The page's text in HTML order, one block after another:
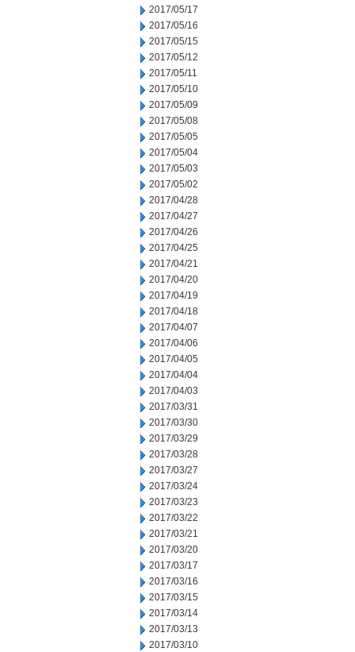
2017/05/17
2017/05/16
2017/05/15
2017/05/12
2017/05/11
2017/05/10
2017/05/09
2017/05/08
2017/05/05
2017/05/04
2017/05/03
2017/05/02
2017/04/28
2017/04/27
2017/04/26
2017/04/25
2017/04/21
2017/04/20
2017/04/19
2017/04/18
2017/04/07
2017/04/06
2017/04/05
2017/04/04
2017/04/03
2017/03/31
2017/03/30
2017/03/29
2017/03/28
2017/03/27
2017/03/24
2017/03/23
2017/03/22
2017/03/21
2017/03/20
2017/03/17
2017/03/16
2017/03/15
2017/03/14
2017/03/13
2017/03/10